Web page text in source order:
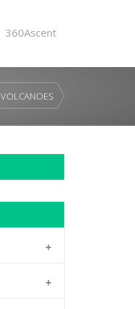
360Ascent
VOLCANOES